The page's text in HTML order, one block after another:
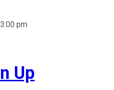
3:00 pm
Up